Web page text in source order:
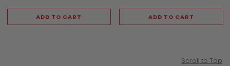
ADD TO CART ADD TO CART
Scroll to Top